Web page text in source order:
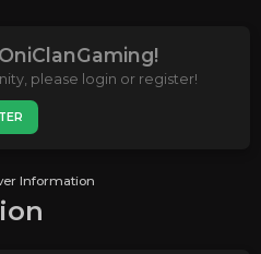
please login or register!
Information